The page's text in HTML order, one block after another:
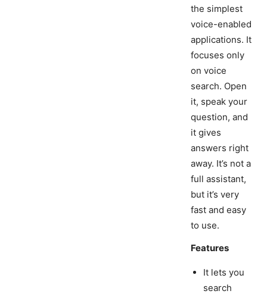
the simplest
voice-enabled
applications. It
focuses only
on voice
search. Open
it, speak your
question, and
it gives
answers right
away. It’s not a
full assistant,
but it’s very
fast and easy
to use.
Features
It lets you
search